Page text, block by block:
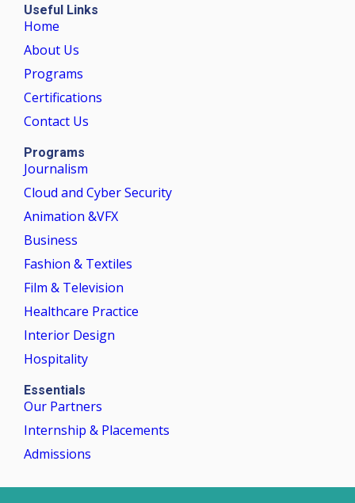
Useful Links
Home
About Us
Programs
Certifications
Contact Us
Programs
Journalism
Cloud and Cyber Security
Animation &VFX
Business
Fashion & Textiles
Film & Television
Healthcare Practice
Interior Design
Hospitality
Essentials
Our Partners
Internship & Placements
Admissions